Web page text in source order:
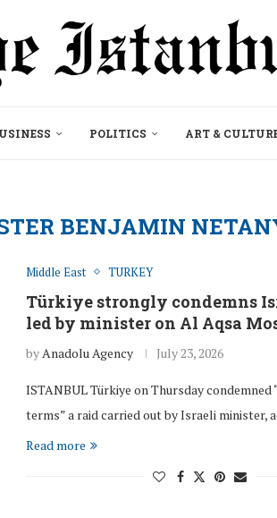
POLITICS ART &
BENJAMIN
Middle East TURKEY
Türkiye strongly condemns
led by minister on Al Aqsa
by Anadolu Agency July 23, 2026
ISTANBUL Türkiye on Thursday
terms” a raid carried out by Israeli minister,
Read more